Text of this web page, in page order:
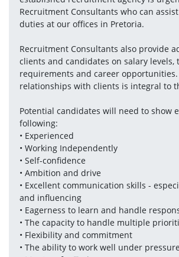
Recruitment Consultants who can
duties at our offices in Pretoria.
Recruitment Consultants also provide
clients and candidates on salary levels,
requirements and career
relationships with clients is integral to
Potential candidates will need to show
following:
• Experienced
• Working Independently
• Self-confidence
• Ambition and drive
• Excellent communication skills -
and influencing
• Eagerness to learn and handle
• The capacity to handle multiple
• Flexibility and commitment
• The ability to work well under pressure